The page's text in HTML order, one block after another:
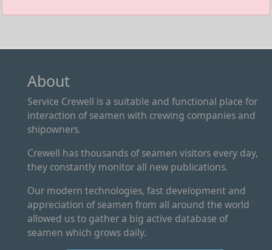
About
Service Crewell is a suitable and functional place for
interaction of seamen with crewing companies and
shipowners.
Crewell has thousands of seamen visitors every day,
they constantly monitor all new publications.
Our modern technologies, fast development and
appreciation of seamen from all around the world
allowed us to gather a big active database of
seamen which grows daily.